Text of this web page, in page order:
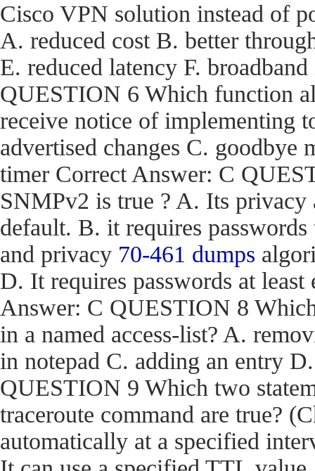
Cisco VPN solution instead of
A. reduced cost B. better
E. reduced latency F.
QUESTION 6 Which function
receive notice of implementing
advertised changes C. goodbye
timer Correct Answer: C
SNMPv2 is true ? A. Its
default. B. it requires
and privacy 70-461 dumps
D. It requires passwords at
Answer: C QUESTION 8
in a named access-list? A.
in notepad C. adding an entry
QUESTION 9 Which two
traceroute command are true?
automatically at a specified